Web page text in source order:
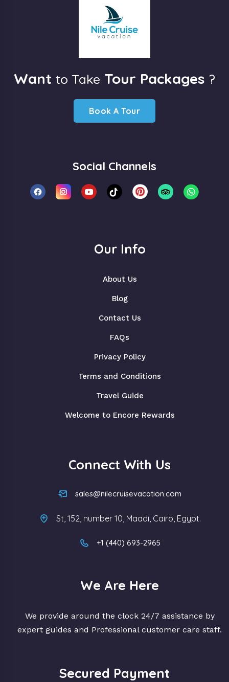
Want to Take Tour Packages ?
Book A Tour
Social Channels
Our Info
About Us
Blog
Contact Us
FAQs
Privacy Policy
Terms and Conditions
Travel Guide
Welcome to Encore Rewards
Connect With Us
sales@nilecruisevacation.com
St, 152, number 10, Maadi, Cairo, Egypt.
+1 (440) 693-2965
We Are Here
We provide around the clock 24/7 assistance by
expert guides and Professional customer care staff.
Secured Payment